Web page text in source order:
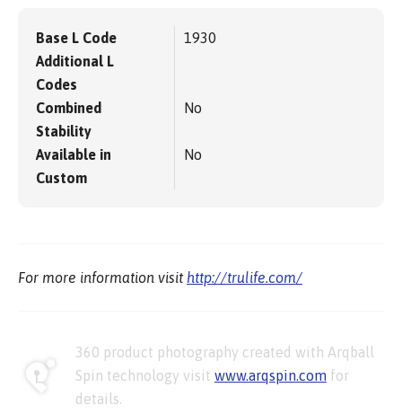
Base L Code
1930
Additional L
Codes
Combined
Stability
No
Available in
Custom
No
For more information visit http://trulife.com/
360 product photography created with Arqball
Spin technology visit www.arqspin.com for
details.